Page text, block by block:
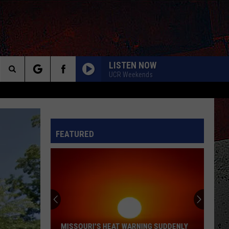
LISTEN NOW
UCR Weekends
Search
The
FEATURED
MISSOURI'S HEAT WARNING SUDDENLY